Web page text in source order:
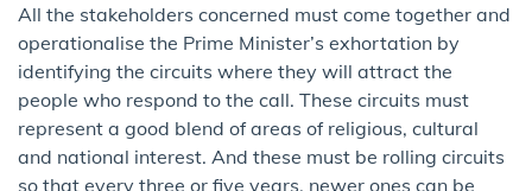
All the stakeholders concerned must come together and
operationalise the Prime Minister’s exhortation by
identifying the circuits where they will attract the
people who respond to the call. These circuits must
represent a good blend of areas of religious, cultural
and national interest. And these must be rolling circuits
so that every three or five years, newer ones can be